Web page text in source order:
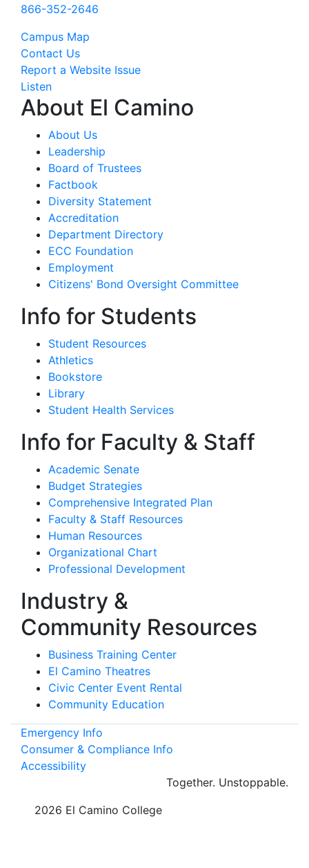
866-352-2646
Campus Map
Contact Us
Report a Website Issue
Listen
About El Camino
About Us
Leadership
Board of Trustees
Factbook
Diversity Statement
Accreditation
Department Directory
ECC Foundation
Employment
Citizens' Bond Oversight Committee
Info for Students
Student Resources
Athletics
Bookstore
Library
Student Health Services
Info for Faculty & Staff
Academic Senate
Budget Strategies
Comprehensive Integrated Plan
Faculty & Staff Resources
Human Resources
Organizational Chart
Professional Development
Industry &
Community Resources
Business Training Center
El Camino Theatres
Civic Center Event Rental
Community Education
Emergency Info
Consumer & Compliance Info
Accessibility
Together. Unstoppable.
2026 El Camino College